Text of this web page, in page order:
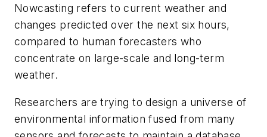
Nowcasting refers to current weather and
changes predicted over the next six hours,
compared to human forecasters who
concentrate on large-scale and long-term
weather.
Researchers are trying to design a universe of
environmental information fused from many